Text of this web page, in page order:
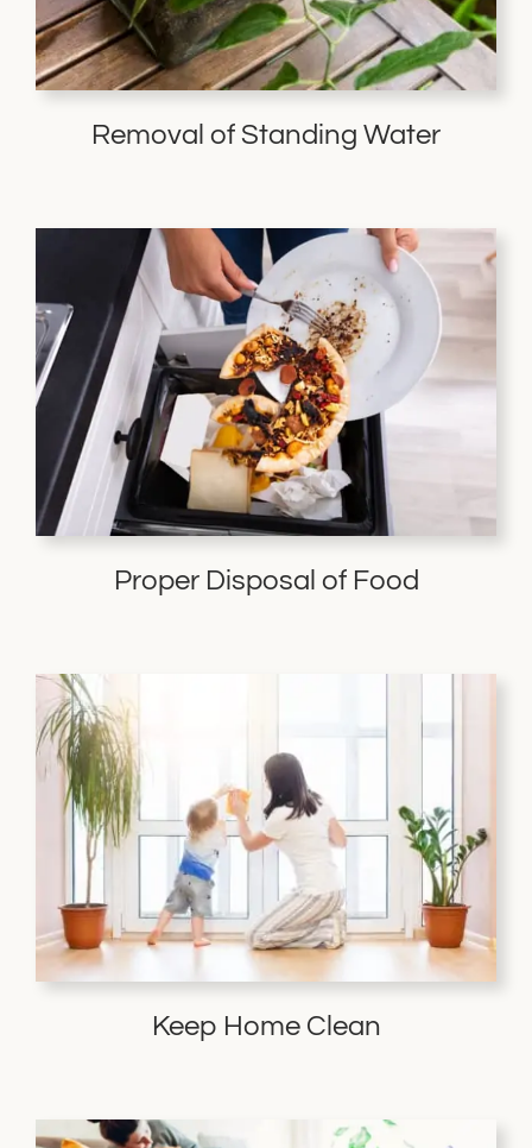
Removal of Standing Water
Proper Disposal of Food
Keep Home Clean